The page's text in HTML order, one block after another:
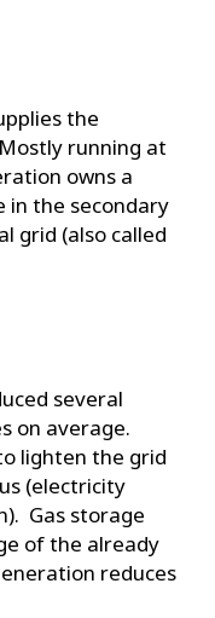
the
running at
owns a
the secondary
grid (also called
several
on average.
lighten the grid
(electricity
Gas storage
of the already
reduces